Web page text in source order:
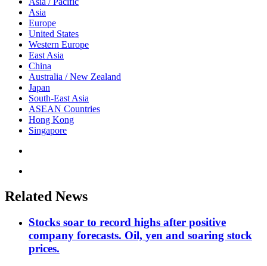
Asia
Europe
United States
Western Europe
East Asia
China
Australia / New Zealand
Japan
South-East Asia
ASEAN Countries
Hong Kong
Singapore
Related News
Stocks soar to record highs after positive
company forecasts. Oil, yen and soaring stock
prices.